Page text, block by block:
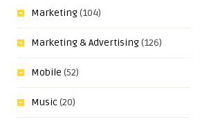
Marketing(104)
Marketing & Advertising(126)
Mobile (52)
Music(20)